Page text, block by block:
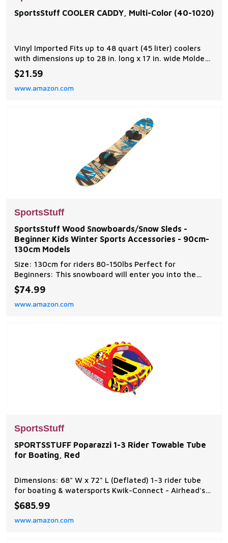
SportsStuff COOLER CADDY, Multi-Color (40-1020)
Vinyl Imported Fits up to 48 quart (45 liter) coolers
with dimensions up to 28 in. long x 17 in. wide Molded
tether points and four molded cup holders Speed
Safety Valve for quick inflation and deflation Self
draining bottom Dimensions 47" x 38"deflated
$21.59
www.amazon.com
SportsStuff
SportsStuff Wood Snowboards/Snow Sleds -
Beginner Kids Winter Sports Accessories - 90cm-
130cm Models
Size: 130cm for riders 80-150lbs Perfect for
Beginners: This snowboard will enter you into the
world of cruising' the slopes Durable: Hardwood
construction for long lasting, repetitive use Easy
Adjusting: Hook and loop binding allows for them to
$74.99
www.amazon.com
SportsStuff
SPORTSSTUFF Poparazzi 1-3 Rider Towable Tube
for Boating, Red
Dimensions: 68" W x 72" L (Deflated) 1-3 rider tube
for boating & watersports Kwik-Connect - Airhead's
patented Kwik-Connect for quick and easy rope
connection Fully Covered - Heavy-duty full nylon
cover Speed Safety Valve - For fast and easy inflating
$685.99
www.amazon.com